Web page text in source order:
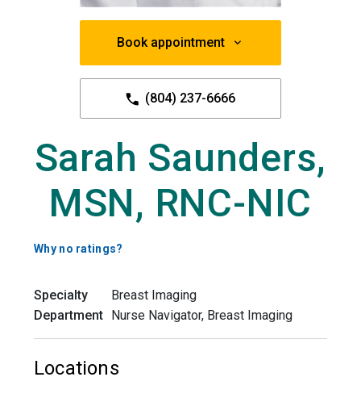
Book appointment
(804) 237-6666
Sarah Saunders,
MSN, RNC-NIC
Why no ratings?
Specialty
Breast Imaging
Department Nurse Navigator, Breast Imaging
Locations